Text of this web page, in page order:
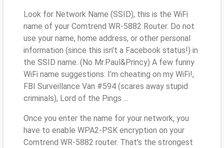
Look for Network Name (SSID), this is the WiFi
name of your Comtrend WR-5882 Router. Do not
use your name, home address, or other personal
information (since this isn’t a Facebook status!) in
the SSID name. (No Mr.Paul&Princy) A few funny
WiFi name suggestions: I’m cheating on my WiFi!,
FBI Surveillance Van #594 (scares away stupid
criminals), Lord of the Pings ...
Once you enter the name for your network, you
have to enable WPA2-PSK encryption on your
Comtrend WR-5882 router. That’s the strongest